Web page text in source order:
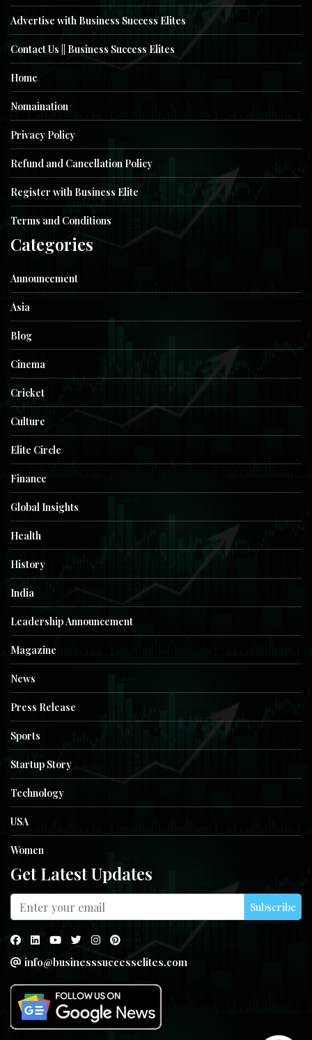
Advertise with Business Success Elites
Contact Us || Business Success Elites
Home
Nomaination
Privacy Policy
Refund and Cancellation Policy
Register with Business Elite
Terms and Conditions
Categories
Announcement
Asia
Blog
Cinema
Cricket
Culture
Elite Circle
Finance
Global Insights
Health
History
India
Leadership Announcement
Magazine
News
Press Release
Sports
Startup Story
Technology
USA
Women
Get Latest Updates
Subscribe
info@businesssuccesselites.com